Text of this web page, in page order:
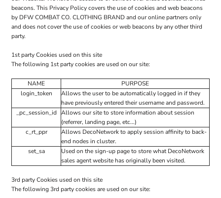
beacons. This Privacy Policy covers the use of cookies and web beacons
by DFW COMBAT CO. CLOTHING BRAND and our online partners only
and does not cover the use of cookies or web beacons by any other third
party.
1st party Cookies used on this site
The following 1st party cookies are used on our site:
NAME
PURPOSE
login_token
Allows the user to be automatically logged in if they
have previously entered their username and password.
_pc_session_id
Allows our site to store information about session
(referrer, landing page, etc...)
c_rt_ppr
Allows DecoNetwork to apply session affinity to back-
end nodes in cluster.
set_sa
Used on the sign-up page to store what DecoNetwork
sales agent website has originally been visited.
3rd party Cookies used on this site
The following 3rd party cookies are used on our site: